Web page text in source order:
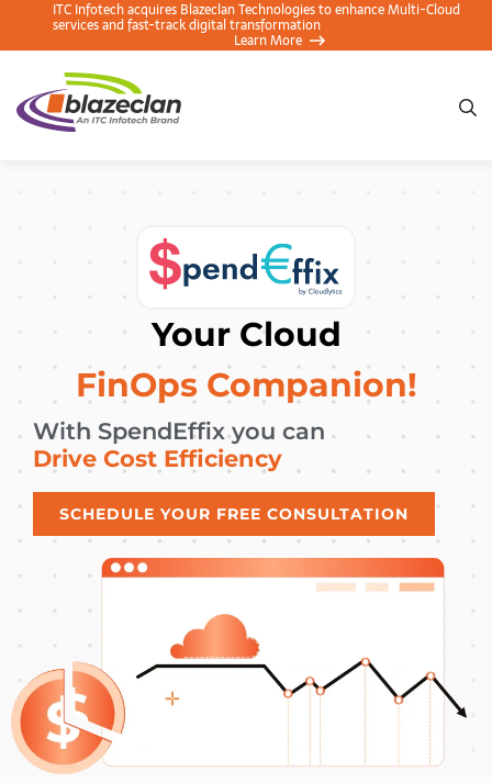
ITC Infotech acquires Blazeclan Technologies to enhance Multi-
Cloud services and fast-track digital transformation
Learn More
Your Cloud
FinOps Companion!
With SpendEffix you can
Drive Cost Efficiency
Achieve Accountability
SCHEDULE YOUR FREE CONSULTATION